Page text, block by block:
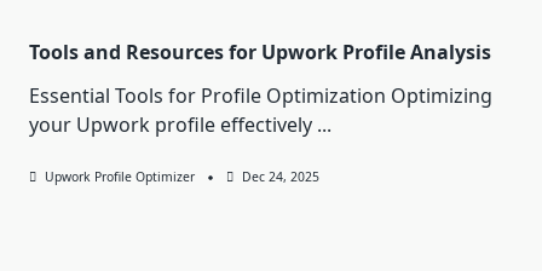
Tools and Resources for Upwork Profile Analysis
Essential Tools for Profile Optimization Optimizing
your Upwork profile effectively ...
Upwork Profile Optimizer Dec 24, 2025